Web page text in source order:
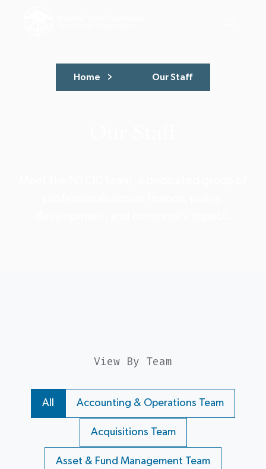
Home Our Staff
View By Team
All Accounting & Operations Team
Acquisitions Team
Asset & Fund Management Team